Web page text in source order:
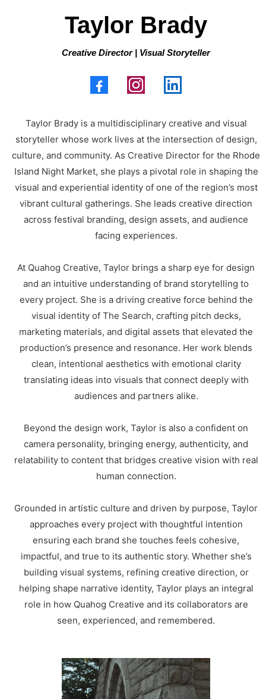
Taylor Brady
Creative Director | Visual Storyteller
Taylor Brady is a multidisciplinary creative and visual
storyteller whose work lives at the intersection of design,
culture, and community. As Creative Director for the Rhode
Island Night Market, she plays a pivotal role in shaping the
visual and experiential identity of one of the region’s most
vibrant cultural gatherings. She leads creative direction
across festival branding, design assets, and audience
facing experiences.
At Quahog Creative, Taylor brings a sharp eye for design
and an intuitive understanding of brand storytelling to
every project. She is a driving creative force behind the
visual identity of The Search, crafting pitch decks,
marketing materials, and digital assets that elevated the
production’s presence and resonance. Her work blends
clean, intentional aesthetics with emotional clarity
translating ideas into visuals that connect deeply with
audiences and partners alike.
Beyond the design work, Taylor is also a confident on
camera personality, bringing energy, authenticity, and
relatability to content that bridges creative vision with real
human connection.
Grounded in artistic culture and driven by purpose, Taylor
approaches every project with thoughtful intention
ensuring each brand she touches feels cohesive,
impactful, and true to its authentic story. Whether she’s
building visual systems, refining creative direction, or
helping shape narrative identity, Taylor plays an integral
role in how Quahog Creative and its collaborators are
seen, experienced, and remembered.